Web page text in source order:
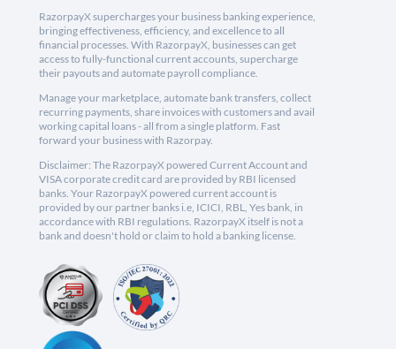
RazorpayX supercharges your business banking experience,
bringing effectiveness, efficiency, and excellence to all
financial processes. With RazorpayX, businesses can get
access to fully-functional current accounts, supercharge
their payouts and automate payroll compliance.
Manage your marketplace, automate bank transfers, collect
recurring payments, share invoices with customers and avail
working capital loans - all from a single platform. Fast
forward your business with Razorpay.
Disclaimer: The RazorpayX powered Current Account and
VISA corporate credit card are provided by RBI licensed
banks. Your RazorpayX powered current account is
provided by our partner banks i.e, ICICI, RBL, Yes bank, in
accordance with RBI regulations. RazorpayX itself is not a
bank and doesn't hold or claim to hold a banking license.